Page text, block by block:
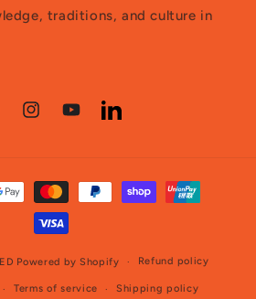
traditions, and culture in
InstagramYouTubeLinkedIn
Powered by Shopify Refund policy
Terms of service Shipping policy